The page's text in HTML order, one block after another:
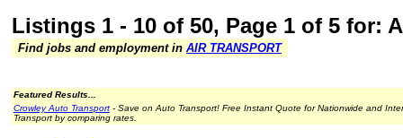
Listings 1 - 10 of 50, Page 1 of 5 for:
Find jobs and employment in AIR TRANSPORT
Featured Results...
Crowley Auto Transport - Save on Auto Transport! Free Instant Quote for Nationwide and
Transport by comparing rates.